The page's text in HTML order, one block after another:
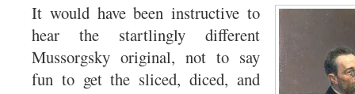
It would have been instructive to
hear the startlingly different
Mussorgsky original, not to say
fun to get the sliced, diced, and